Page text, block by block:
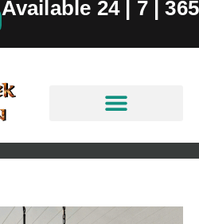
Available 24 | 7 | 365